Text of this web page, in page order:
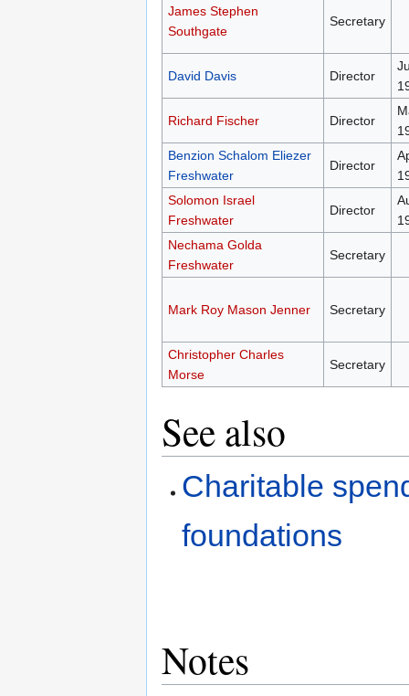
James Stephen
Southgate
Secretary
David Davis Director
Richard Fischer Director
Benzion Schalom Eliezer
Freshwater
Director
Solomon Israel
Freshwater
Director
Nechama Golda
Freshwater
Secretary
Mark Roy Mason Jenner Secretary
Christopher Charles
Morse
Secretary
See also
Charitable
foundations
Notes